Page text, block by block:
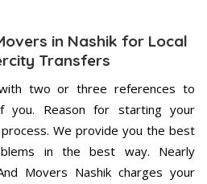
in Nashik for Local
Transfers
two or three references to
you. Reason for starting your
We provide you the best
in the best way. Nearly
Movers Nashik charges your